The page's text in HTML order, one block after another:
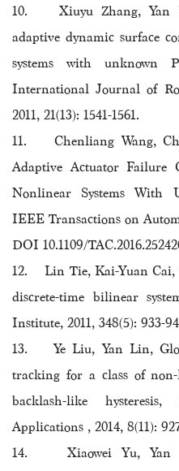
10. Xiuyu Zhang, Yan
adaptive dynamic surface
systems with unknown
International Journal of
2011, 21(13): 1541-1561.
11. Chenliang Wang,
Adaptive Actuator Failure
Nonlinear Systems With
IEEE Transactions on
DOI 10.1109/
12. Lin Tie, Kai-Yuan Cai,
discrete-time bilinear
Institute, 2011, 348(5): 933-
13. Ye Liu, Yan Lin,
tracking for a class of
backlash-like
Applications , 2014, 8(11):
14. Xiaowei Yu, Yan